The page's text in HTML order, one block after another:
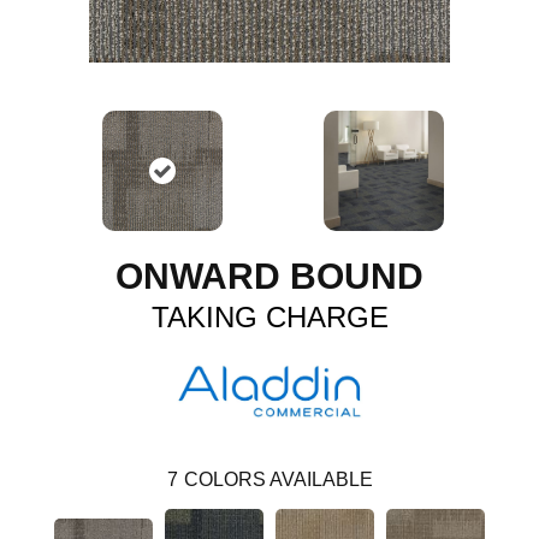
ONWARD BOUND
TAKING CHARGE
7 COLORS AVAILABLE